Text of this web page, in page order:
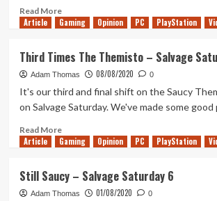
Read MoreRead
more
Salvage
–
Salvage
Saturday
Article Gaming Opinion PC PlayStation
Third Times The Themisto – Salvage
Adam Thomas 08/08/2020 0
It's our third and final shift on the Saucy
on Salvage Saturday. We've made some good
Read MoreRead
more
Times
The
Article Gaming Opinion PC PlayStation
Still Saucy – Salvage Saturday 6
Adam Thomas 01/08/2020 0